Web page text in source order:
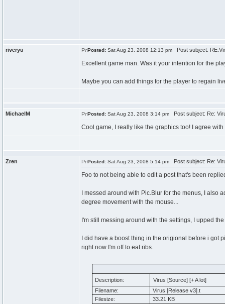
riveryu Posted: Sat Aug 23, 2008 12:13 pm Post subject:
Excellent game man. Was it your intention for the
Maybe you can add things for the player to regain
MichaelM Posted: Sat Aug 23, 2008 3:14 pm Post subject: Re:
Cool game, I really like the graphics too! I agree
Zren Posted: Sat Aug 23, 2008 5:14 pm Post subject: Re:
Foo to not being able to edit a post that's been
I messed around with Pic.Blur for the menus, I
degree movement with the mouse...
I'm still messing around with the settings, I upped
I did have a boost thing in the origional before i got
right now I'm off to eat ribs.
Description:
Virus [Source] [+ A lot]
Filename:
Virus [Release v3].t
Filesize:
33.21 KB